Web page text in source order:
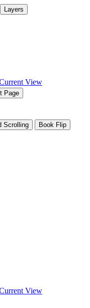
Layers
View
Page
Scrolling
Book Flip
View